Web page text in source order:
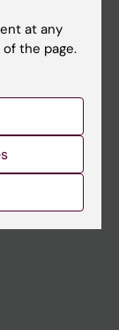
at any
the page.